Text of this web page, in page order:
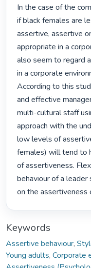
In the case of the
if black females are
assertive, assertive
appropriate in a
also seem to regard
in a corporate
According to this
and effective
multi-cultural staff
approach with the
low levels of
females) will tend to
of assertiveness.
behaviour of a
on the assertiveness
Keywords
Assertive behaviour,
Young adults, Corporate